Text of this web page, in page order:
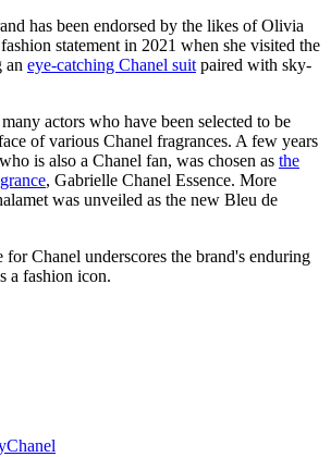
has been endorsed by the likes of Olivia
statement in 2021 when she visited the
an eye-catching Chanel suit paired with sky-
actors who have been selected to be
of various Chanel fragrances. A few years
is also a Chanel fan, was chosen as the
, Gabrielle Chanel Essence. More
was unveiled as the new Bleu de
for Chanel underscores the brand's enduring
a fashion icon.
Chanel